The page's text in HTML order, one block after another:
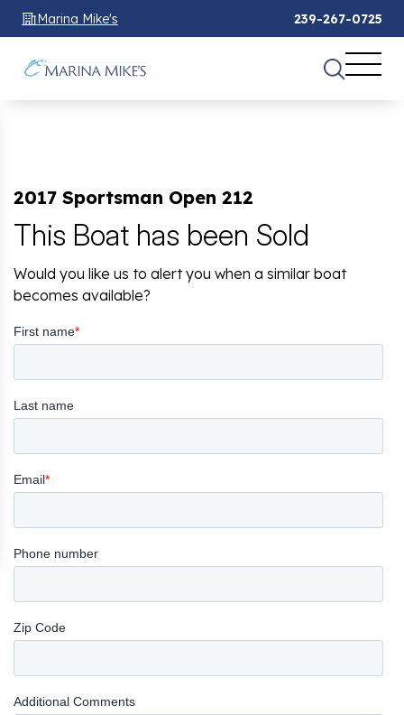
Marina Mike's 239-267-0725
2017 Sportsman Open 212
This Boat has been Sold
Would you like us to alert you when a similar boat
becomes available?